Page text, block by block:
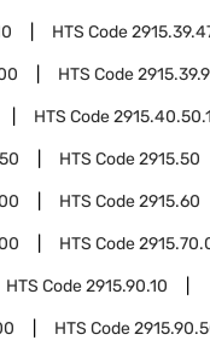
HTS Code
HTS Code
HTS Code
HTS Code2915.50
HTS Code2915.60
HTS Code
HTS Code2915.90.10
HTS Code